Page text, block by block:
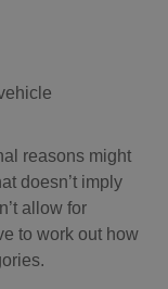
reasons might
doesn’t imply
allow for
to work out how